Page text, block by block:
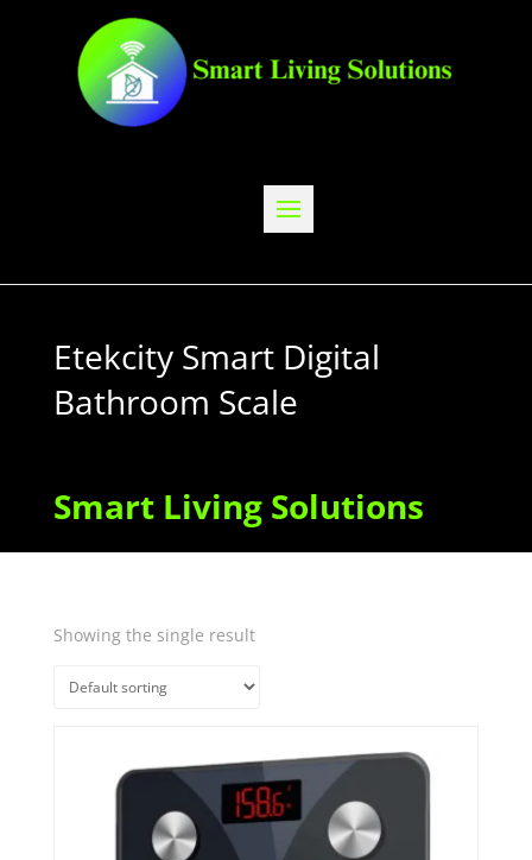
Etekcity Smart Digital
Bathroom Scale
Smart Living Solutions
Showing the single result
Quick View